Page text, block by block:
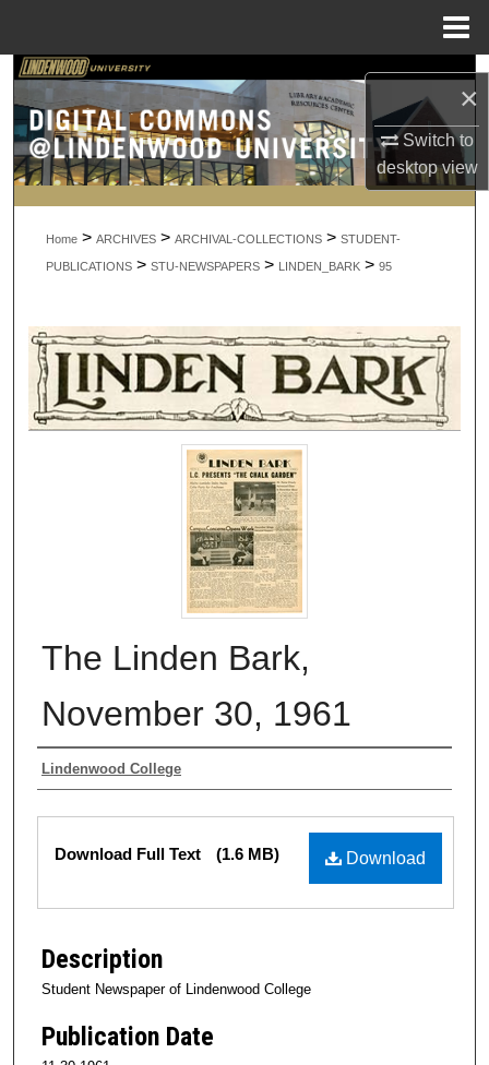
×
Switch to
desktopview
Search
Browse Collections
My Account
About
Home > ARCHIVES > ARCHIVAL-COLLECTIONS > STUDENT-
PUBLICATIONS > STU-NEWSPAPERS > LINDEN_BARK > 95
The Linden Bark,
November 30, 1961
Authors
Lindenwood College
Files
Download
Download Full Text (1.6 MB)
Description
Student Newspaper of Lindenwood College
Publication Date